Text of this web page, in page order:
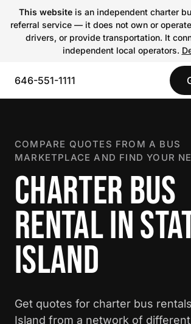
This websiteis an independent charter
referral service — it does not own or
drivers, or provide transportation. It
independent local operators.
646-551-1111
COMPARE QUOTES FROM A BUS
MARKETPLACE AND FIND YOUR
CHARTER BUS
RENTAL IN
ISLAND
Get quotes for charter bus
Island from a network of